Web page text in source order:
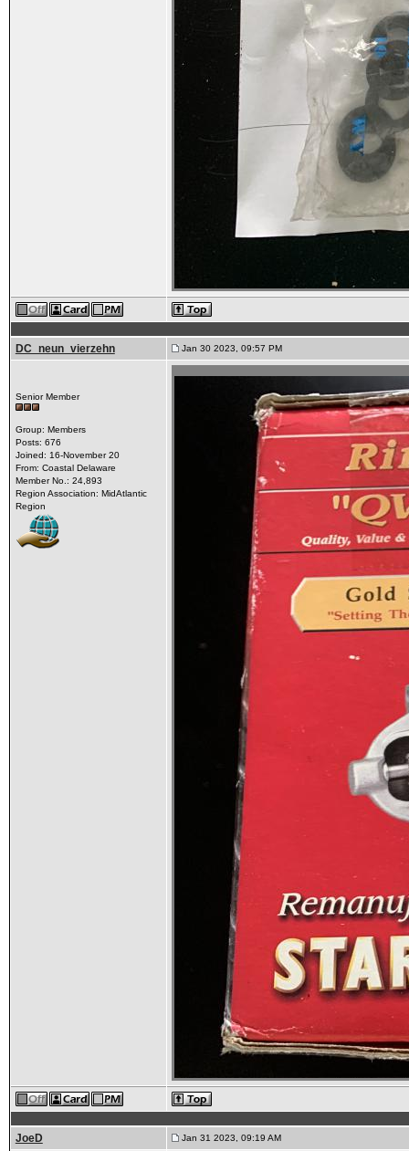
DC_neun_vierzehn Jan 30 2023, 09:57 PM
Senior Member
Group: Members
Posts: 676
Joined: 16-November 20
From: Coastal Delaware
Member No.: 24,893
Region Association: MidAtlantic
Region
JoeD Jan 31 2023, 09:19 AM